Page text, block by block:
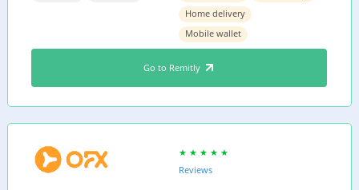
Home delivery
Mobile wallet
Go to Remitly
Reviews